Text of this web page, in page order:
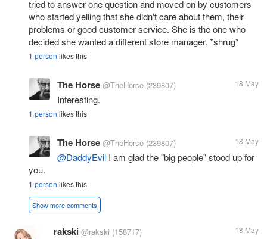
tried to answer one question and moved on by customers
who started yelling that she didn't care about them, their
problems or good customer service. She is the one who
decided she wanted a different store manager. *shrug*
1 person likes this
The Horse @TheHorse (239807) 18 May
Interesting.
1 person likes this
The Horse @TheHorse (239807) 18 May
@DaddyEvil I am glad the "big people" stood up for
you.
1 person likes this
Show more comments
rakski @rakski (158717) 18 May